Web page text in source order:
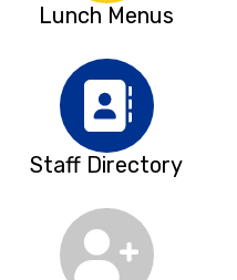
Lunch Menus
Staff Directory